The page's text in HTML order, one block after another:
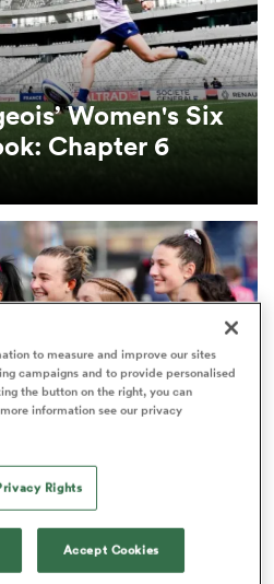
Women's Six
Chapter 6
Six Nations
to measure and improve our sites
campaigns and to provide personalised
the button on the right, you can
information see our privacy
Rights
Accept Cookies